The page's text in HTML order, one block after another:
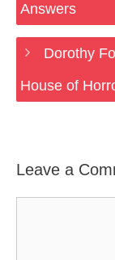
Answers
Dorothy
House of
Leave a